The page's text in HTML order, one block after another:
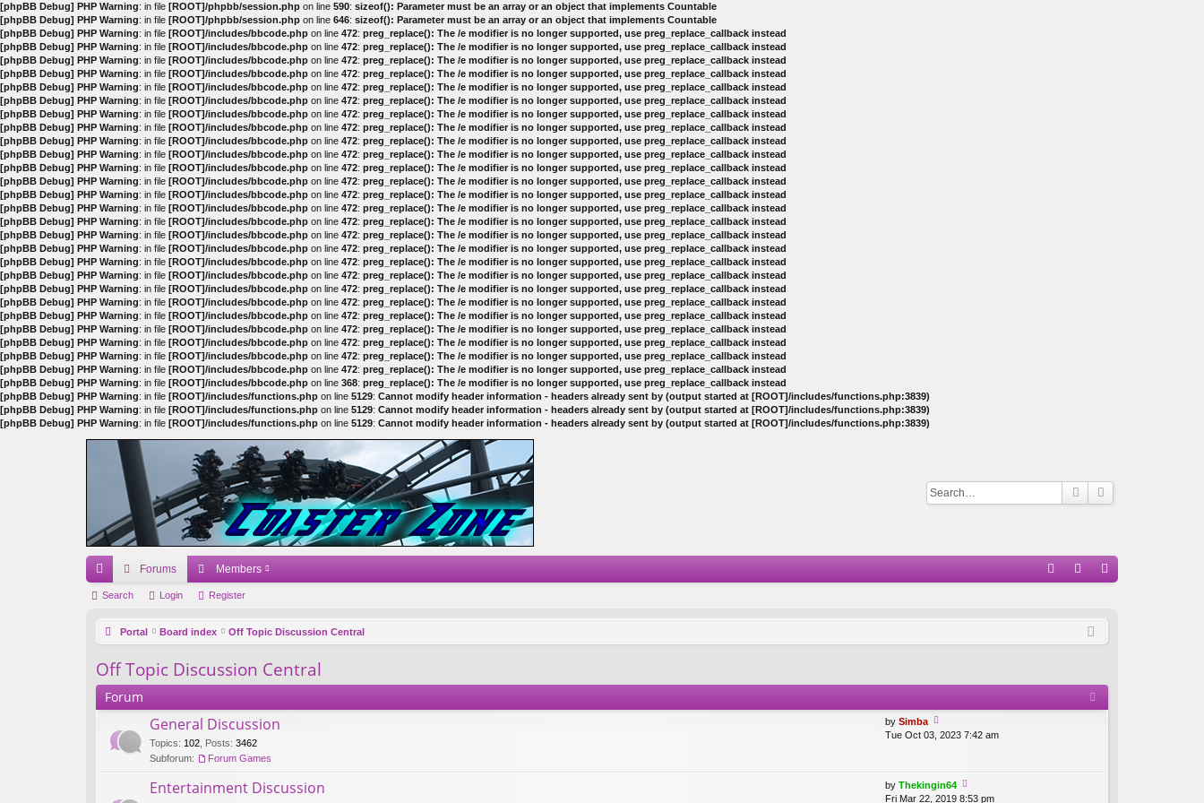
[phpBB Debug] PHP Warning: in file [ROOT]/phpbb/session.php on line 590: sizeof(): Parameter must be an array or an object that implements Countable
[phpBB Debug] PHP Warning: in file [ROOT]/phpbb/session.php on line 646: sizeof(): Parameter must be an array or an object that implements Countable
[phpBB Debug] PHP Warning: in file [ROOT]/includes/bbcode.php on line 472: preg_replace(): The /e modifier is no longer supported, use preg_replace_callback instead
[phpBB Debug] PHP Warning: in file [ROOT]/includes/bbcode.php on line 472: preg_replace(): The /e modifier is no longer supported, use preg_replace_callback instead
[phpBB Debug] PHP Warning: in file [ROOT]/includes/bbcode.php on line 472: preg_replace(): The /e modifier is no longer supported, use preg_replace_callback instead
[phpBB Debug] PHP Warning: in file [ROOT]/includes/bbcode.php on line 472: preg_replace(): The /e modifier is no longer supported, use preg_replace_callback instead
[phpBB Debug] PHP Warning: in file [ROOT]/includes/bbcode.php on line 472: preg_replace(): The /e modifier is no longer supported, use preg_replace_callback instead
[phpBB Debug] PHP Warning: in file [ROOT]/includes/bbcode.php on line 472: preg_replace(): The /e modifier is no longer supported, use preg_replace_callback instead
[phpBB Debug] PHP Warning: in file [ROOT]/includes/bbcode.php on line 472: preg_replace(): The /e modifier is no longer supported, use preg_replace_callback instead
[phpBB Debug] PHP Warning: in file [ROOT]/includes/bbcode.php on line 472: preg_replace(): The /e modifier is no longer supported, use preg_replace_callback instead
[phpBB Debug] PHP Warning: in file [ROOT]/includes/bbcode.php on line 472: preg_replace(): The /e modifier is no longer supported, use preg_replace_callback instead
[phpBB Debug] PHP Warning: in file [ROOT]/includes/bbcode.php on line 472: preg_replace(): The /e modifier is no longer supported, use preg_replace_callback instead
[phpBB Debug] PHP Warning: in file [ROOT]/includes/bbcode.php on line 472: preg_replace(): The /e modifier is no longer supported, use preg_replace_callback instead
[phpBB Debug] PHP Warning: in file [ROOT]/includes/bbcode.php on line 472: preg_replace(): The /e modifier is no longer supported, use preg_replace_callback instead
[phpBB Debug] PHP Warning: in file [ROOT]/includes/bbcode.php on line 472: preg_replace(): The /e modifier is no longer supported, use preg_replace_callback instead
[phpBB Debug] PHP Warning: in file [ROOT]/includes/bbcode.php on line 472: preg_replace(): The /e modifier is no longer supported, use preg_replace_callback instead
[phpBB Debug] PHP Warning: in file [ROOT]/includes/bbcode.php on line 472: preg_replace(): The /e modifier is no longer supported, use preg_replace_callback instead
[phpBB Debug] PHP Warning: in file [ROOT]/includes/bbcode.php on line 472: preg_replace(): The /e modifier is no longer supported, use preg_replace_callback instead
[phpBB Debug] PHP Warning: in file [ROOT]/includes/bbcode.php on line 472: preg_replace(): The /e modifier is no longer supported, use preg_replace_callback instead
[phpBB Debug] PHP Warning: in file [ROOT]/includes/bbcode.php on line 472: preg_replace(): The /e modifier is no longer supported, use preg_replace_callback instead
[phpBB Debug] PHP Warning: in file [ROOT]/includes/bbcode.php on line 472: preg_replace(): The /e modifier is no longer supported, use preg_replace_callback instead
[phpBB Debug] PHP Warning: in file [ROOT]/includes/bbcode.php on line 472: preg_replace(): The /e modifier is no longer supported, use preg_replace_callback instead
[phpBB Debug] PHP Warning: in file [ROOT]/includes/bbcode.php on line 472: preg_replace(): The /e modifier is no longer supported, use preg_replace_callback instead
[phpBB Debug] PHP Warning: in file [ROOT]/includes/bbcode.php on line 472: preg_replace(): The /e modifier is no longer supported, use preg_replace_callback instead
[phpBB Debug] PHP Warning: in file [ROOT]/includes/bbcode.php on line 472: preg_replace(): The /e modifier is no longer supported, use preg_replace_callback instead
[phpBB Debug] PHP Warning: in file [ROOT]/includes/bbcode.php on line 472: preg_replace(): The /e modifier is no longer supported, use preg_replace_callback instead
[phpBB Debug] PHP Warning: in file [ROOT]/includes/bbcode.php on line 472: preg_replace(): The /e modifier is no longer supported, use preg_replace_callback instead
[phpBB Debug] PHP Warning: in file [ROOT]/includes/bbcode.php on line 472: preg_replace(): The /e modifier is no longer supported, use preg_replace_callback instead
[phpBB Debug] PHP Warning: in file [ROOT]/includes/bbcode.php on line 368: preg_replace(): The /e modifier is no longer supported, use preg_replace_callback instead
[phpBB Debug] PHP Warning: in file [ROOT]/includes/functions.php on line 5129: Cannot modify header information - headers already sent by (output started at [ROOT]/includes/functions.php:3839)
[phpBB Debug] PHP Warning: in file [ROOT]/includes/functions.php on line 5129: Cannot modify header information - headers already sent by (output started at [ROOT]/includes/functions.php:3839)
[phpBB Debug] PHP Warning: in file [ROOT]/includes/functions.php on line 5129: Cannot modify header information - headers already sent by (output started at [ROOT]/includes/functions.php:3839)
ui
ks
Forums Members
ist
Search Login Register
Portal Board index Off Topic Discussion Central
Off Topic Discussion Central
Forum
General Discussion
Topics: 102 Posts: 3462
Subforum:
Forum Games
by Simba
ie
e
lat
Tue Oct 03, 2023 7:42 am
Entertainment Discussion by Thekingin64
ie
Fri Mar 22, 2019 8:53 pm